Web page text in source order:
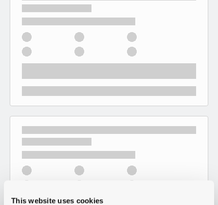
This website uses cookies